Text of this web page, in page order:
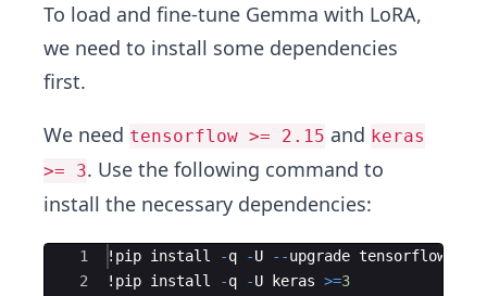
To load and fine-tune Gemma with LoRA,
we need to install some dependencies
first.
We need tensorflow >= 2.15 and keras
>= 3. Use the following command to
install the necessary dependencies:
Ace Editor
1
2
! pip install -q -U --upgrade tensorflow
! pip install -q -U keras >=3